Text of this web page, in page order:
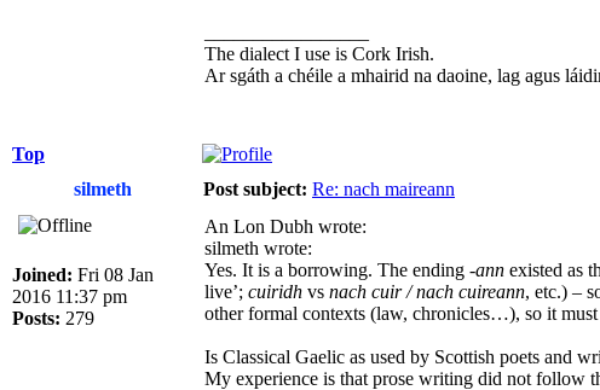
The dialect I use is Cork Irish.
Ar sgáth a chéile a mhairid na daoine, lag agus
Top
silmeth
Post subject: Re: nach maireann
Joined: Fri 08 Jan
2016 11:37 pm
Posts: 279
An Lon Dubh wrote:
silmeth wrote:
Yes. It is a borrowing. The ending -ann existed as
live’; cuiridh vs nach cuir / nach cuireann, etc.) –
other formal contexts (law, chronicles…), so it must
Is Classical Gaelic as used by Scottish poets and
My experience is that prose writing did not follow